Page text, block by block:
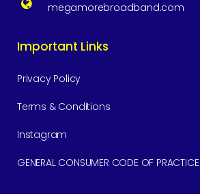
megamorebroadband.com
Important Links
Privacy Policy
Terms & Conditions
Instagram
GENERAL CONSUMER CODE OF PRACTICE